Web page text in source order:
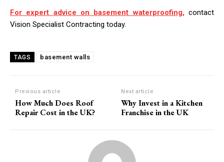
For expert advice on basement waterproofing, contact
Vision Specialist Contracting today.
TAGS basement walls
Previous article
How Much Does Roof
Repair Cost in the UK?
Next article
Why Invest in a Kitchen
Franchise in the UK